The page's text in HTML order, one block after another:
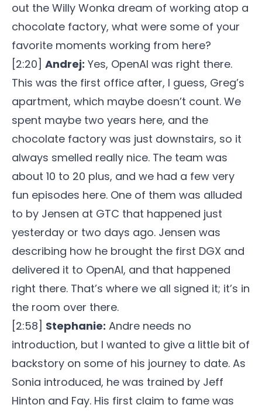
out the Willy Wonka dream of working atop a
chocolate factory, what were some of your
favorite moments working from here?
[2:20] Andrej: Yes, OpenAI was right there.
This was the first office after, I guess, Greg’s
apartment, which maybe doesn’t count. We
spent maybe two years here, and the
chocolate factory was just downstairs, so it
always smelled really nice. The team was
about 10 to 20 plus, and we had a few very
fun episodes here. One of them was alluded
to by Jensen at GTC that happened just
yesterday or two days ago. Jensen was
describing how he brought the first DGX and
delivered it to OpenAI, and that happened
right there. That’s where we all signed it; it’s in
the room over there.
[2:58] Stephanie: Andre needs no
introduction, but I wanted to give a little bit of
backstory on some of his journey to date. As
Sonia introduced, he was trained by Jeff
Hinton and Fay. His first claim to fame was